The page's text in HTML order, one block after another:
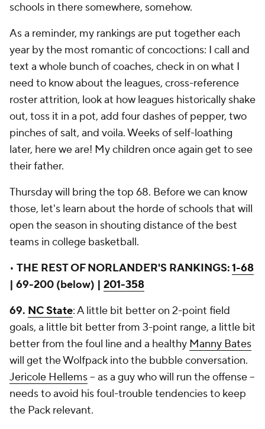
schools in there somewhere, somehow.
As a reminder, my rankings are put together each
year by the most romantic of concoctions: I call and
text a whole bunch of coaches, check in on what I
need to know about the leagues, cross-reference
roster attrition, look at how leagues historically shake
out, toss it in a pot, add four dashes of pepper, two
pinches of salt, and voila. Weeks of self-loathing
later, here we are! My children once again get to see
their father.
Thursday will bring the top 68. Before we can know
those, let's learn about the horde of schools that will
open the season in shouting distance of the best
teams in college basketball.
• THE REST OF NORLANDER'S RANKINGS:1-68
| 69-200 (below) | 201-358
69. NC State: A little bit better on 2-point field
goals, a little bit better from 3-point range, a little bit
better from the foul line and a healthy Manny Bates
will get the Wolfpack into the bubble conversation.
Jericole Hellems-- as a guy who will run the offense --
needs to avoid his foul-trouble tendencies to keep
the Pack relevant.